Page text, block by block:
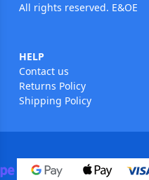
All rights reserved. E&OE
HELP
Contact us
Returns Policy
Shipping Policy